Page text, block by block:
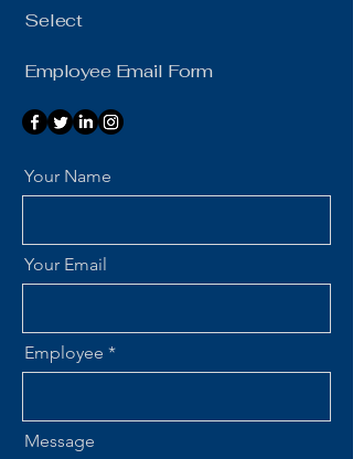
Select
Employee Email Form
Your Name
Your Email
Employee
Message